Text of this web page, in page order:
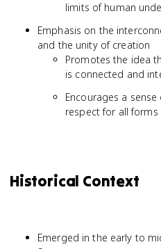
limits of human
Emphasis on the
and the unity of creation
Promotes the idea
is connected and
Encourages a
respect for all forms
Historical Context
Emerged in the early to